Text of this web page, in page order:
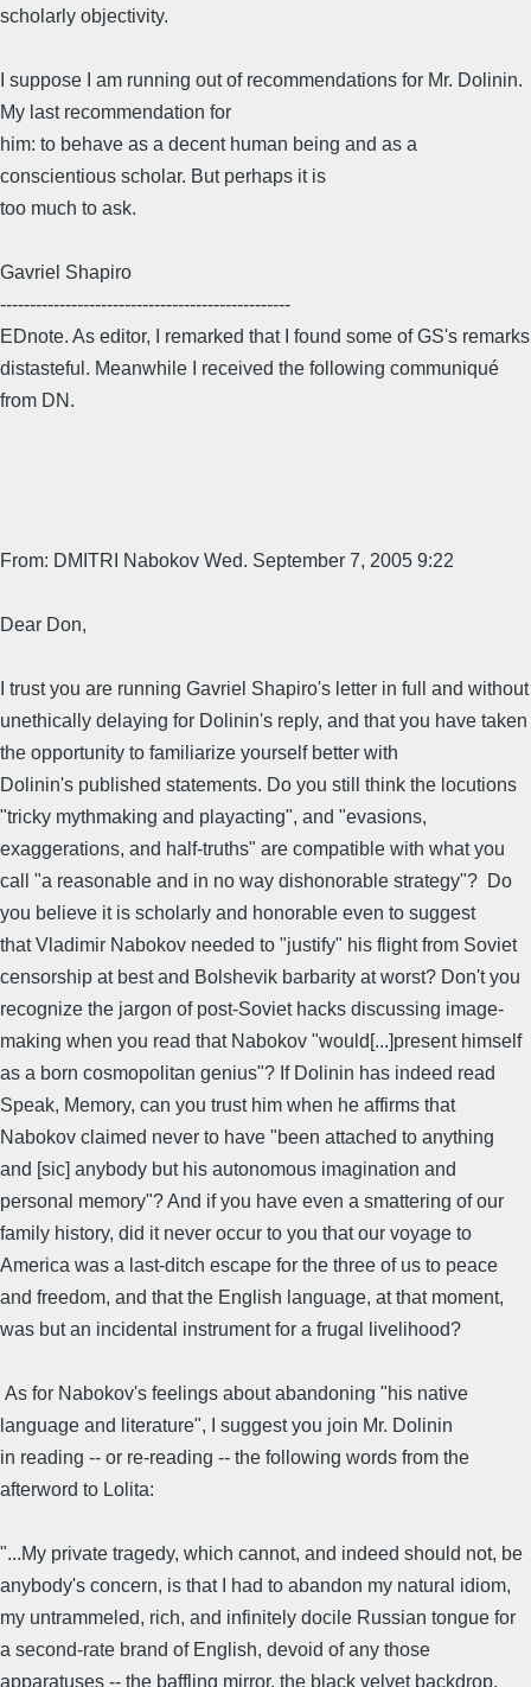
scholarly objectivity.
I suppose I am running out of recommendations for Mr. Dolinin.
My last recommendation for
him: to behave as a decent human being and as a
conscientious scholar. But perhaps it is
too much to ask.
Gavriel Shapiro
-------------------------------------------------
EDnote. As editor, I remarked that I found some of GS's remarks
distasteful. Meanwhile I received the following communiqué
from DN.
From: DMITRI Nabokov Wed. September 7, 2005 9:22
Dear Don,
I trust you are running Gavriel Shapiro's letter in full and without
unethically delaying for Dolinin's reply, and that you have taken
the opportunity to familiarize yourself better with
Dolinin's published statements. Do you still think the locutions
"tricky mythmaking and playacting", and "evasions,
exaggerations, and half-truths" are compatible with what you
call "a reasonable and in no way dishonorable strategy"? Do
you believe it is scholarly and honorable even to suggest
that Vladimir Nabokov needed to "justify" his flight from Soviet
censorship at best and Bolshevik barbarity at worst? Don't you
recognize the jargon of post-Soviet hacks discussing image-
making when you read that Nabokov "would[...]present himself
as a born cosmopolitan genius"? If Dolinin has indeed read
Speak, Memory, can you trust him when he affirms that
Nabokov claimed never to have "been attached to anything
and [sic] anybody but his autonomous imagination and
personal memory"? And if you have even a smattering of our
family history, did it never occur to you that our voyage to
America was a last-ditch escape for the three of us to peace
and freedom, and that the English language, at that moment,
was but an incidental instrument for a frugal livelihood?
As for Nabokov's feelings about abandoning "his native
language and literature", I suggest you join Mr. Dolinin
in reading -- or re-reading -- the following words from the
afterword to Lolita:
"...My private tragedy, which cannot, and indeed should not, be
anybody's concern, is that I had to abandon my natural idiom,
my untrammeled, rich, and infinitely docile Russian tongue for
a second-rate brand of English, devoid of any those
apparatuses -- the baffling mirror, the black velvet backdrop,